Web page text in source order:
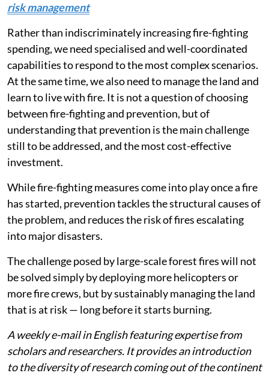
risk management
Rather than indiscriminately increasing fire-fighting
spending, we need specialised and well-coordinated
capabilities to respond to the most complex scenarios.
At the same time, we also need to manage the land and
learn to live with fire. It is not a question of choosing
between fire-fighting and prevention, but of
understanding that prevention is the main challenge
still to be addressed, and the most cost-effective
investment.
While fire-fighting measures come into play once a fire
has started, prevention tackles the structural causes of
the problem, and reduces the risk of fires escalating
into major disasters.
The challenge posed by large-scale forest fires will not
be solved simply by deploying more helicopters or
more fire crews, but by sustainably managing the land
that is at risk — long before it starts burning.
A weekly e-mail in English featuring expertise from
scholars and researchers. It provides an introduction
to the diversity of research coming out of the continent